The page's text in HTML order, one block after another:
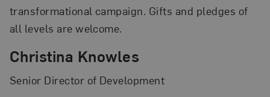
transformational campaign. Gifts and pledges of
all levels are welcome.
Christina Knowles
Senior Director of Development